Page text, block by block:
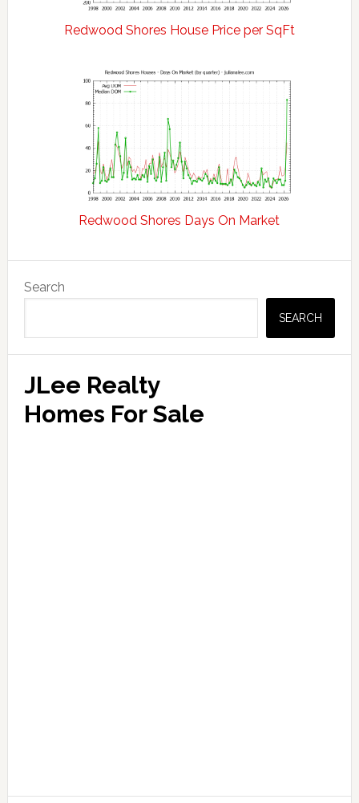
Redwood Shores House Price per SqFt
Redwood Shores Days On Market
Sidebar
Search
SEARCH
JLee Realty
Homes For Sale